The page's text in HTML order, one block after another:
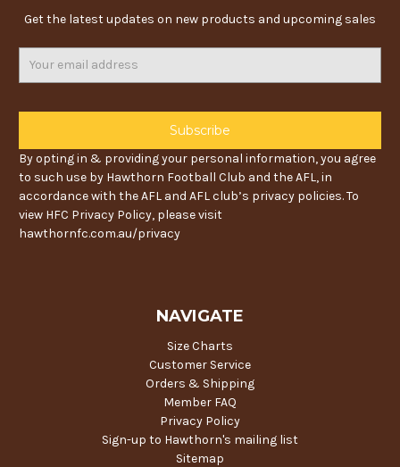
Get the latest updates on new products and upcoming sales
By opting in & providing your personal information, you agree
to such use by Hawthorn Football Club and the AFL, in
accordance with the AFL and AFL club’s privacy policies. To
view HFC Privacy Policy, please visit
hawthornfc.com.au/privacy
NAVIGATE
Size Charts
Customer Service
Orders & Shipping
Member FAQ
Privacy Policy
Sign-up to Hawthorn's mailing list
Sitemap